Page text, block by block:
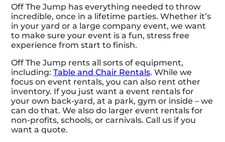
Off The Jump has everything needed to throw
incredible, once in a lifetime parties. Whether it’s
in your yard or a large company event, we want
to make sure your event is a fun, stress free
experience from start to finish.
Off The Jump rents all sorts of equipment,
including:Table and Chair Rentals. While we
focus on event rentals, you can also rent other
inventory. If you just want a event rentals for
your own back-yard, at a park, gym or inside – we
can do that. We also do larger event rentals for
non-profits, schools, or carnivals. Call us if you
want a quote.